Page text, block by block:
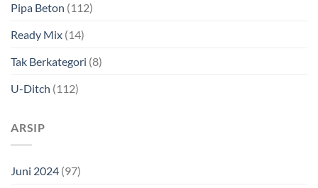
Pipa Beton (112)
Ready Mix (14)
Tak Berkategori (8)
U-Ditch (112)
ARSIP
Juni 2024 (97)